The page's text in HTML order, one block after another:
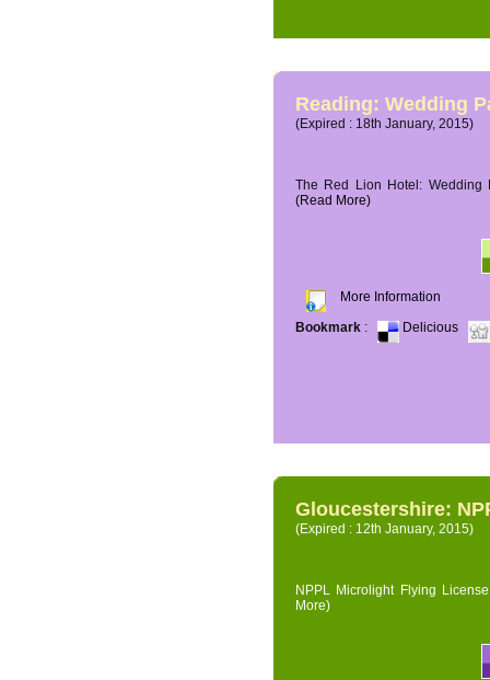
Reading: Wedding
(Expired : 18th January, 2015)
The Red Lion Hotel: Wedding
(Read More)
More Information
Bookmark : Delicious
Gloucestershire:
(Expired : 12th January, 2015)
NPPL Microlight Flying
More)